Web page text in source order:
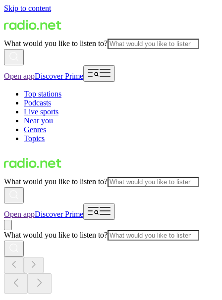
Skip to content
What would you like to listen to?
Open appDiscover Prime
Top stations
Podcasts
Live sports
Near you
Genres
Topics
What would you like to listen to?
Open appDiscover Prime
What would you like to listen to?